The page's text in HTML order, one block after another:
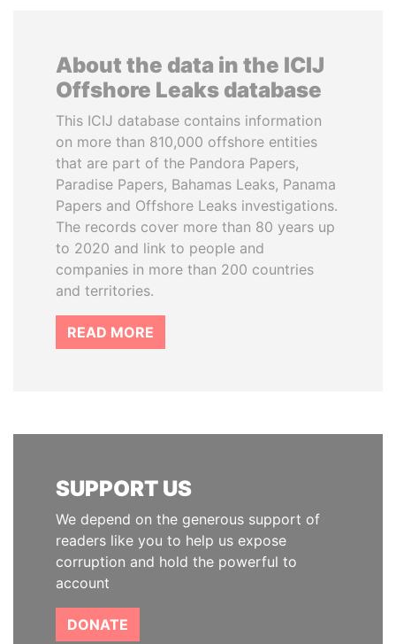
About the data in the ICIJ
Offshore Leaks database
This ICIJ database contains information
on more than 810,000 offshore entities
that are part of the Pandora Papers,
Paradise Papers, Bahamas Leaks, Panama
Papers and Offshore Leaks investigations.
The records cover more than 80 years up
to 2020 and link to people and
companies in more than 200 countries
and territories.
READ MORE
SUPPORT US
We depend on the generous support of
readers like you to help us expose
corruption and hold the powerful to
account
DONATE